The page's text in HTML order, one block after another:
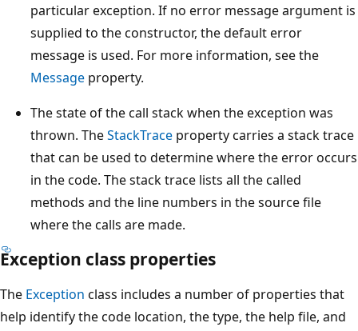
particular exception. If no error message argument is
supplied to the constructor, the default error
message is used. For more information, see the
Message property.
The state of the call stack when the exception was
thrown. TheStackTrace property carries a stack trace
that can be used to determine where the error occurs
in the code. The stack trace lists all the called
methods and the line numbers in the source file
where the calls are made.
Exception class properties
The Exception class includes a number of properties that
help identify the code location, the type, the help file, and